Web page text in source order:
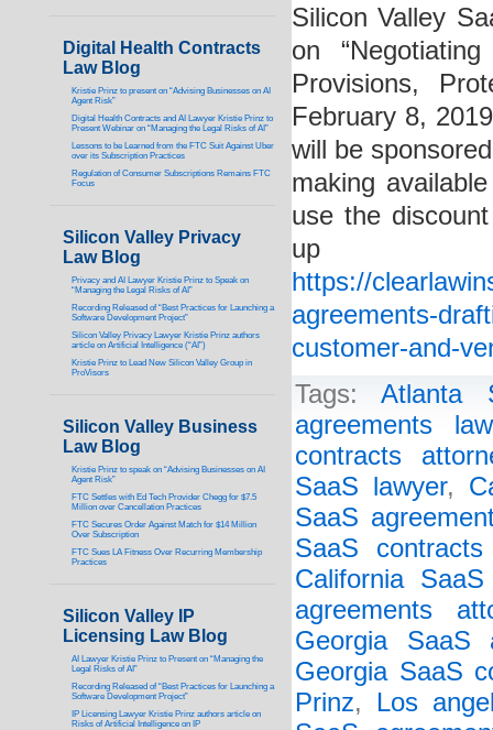
Silicon Valley
on
Provisions,
February 8,
will be
making
use the
https://
agreements-
customer-and-
Tags:Atlanta
agreements
contracts
SaaS lawyer,
SaaS
SaaS contracts
California
agreements
Georgia SaaS
Georgia SaaS
Prinz, Los
Digital Health Contracts
Law Blog
Kristie Prinz to present on “Advising Businesses on AI
Agent Risk”
Digital Health Contracts and AI Lawyer Kristie Prinz to
Present Webinar on “Managing the Legal Risks of AI”
Lessons to be Learned from the FTC Suit Against Uber
over its Subscription Practices
Regulation of Consumer Subscriptions Remains FTC
Focus
Silicon Valley Privacy
Law Blog
Privacy and AI Lawyer Kristie Prinz to Speak on
“Managing the Legal Risks of AI”
Recording Released of “Best Practices for Launching a
Software Development Project”
Silicon Valley Privacy Lawyer Kristie Prinz authors
article on Artificial Intelligence (“AI”)
Kristie Prinz to Lead New Silicon Valley Group in
ProVisors
Silicon Valley Business
Law Blog
Kristie Prinz to speak on “Advising Businesses on AI
Agent Risk”
FTC Settles with Ed Tech Provider Chegg for $7.5
Million over Cancellation Practices
FTC Secures Order Against Match for $14 Million
Over Subscription
FTC Sues LA Fitness Over Recurring Membership
Practices
Silicon Valley IP
Licensing Law Blog
AI Lawyer Kristie Prinz to Present on “Managing the
Legal Risks of AI”
Recording Released of “Best Practices for Launching a
Software Development Project”
IP Licensing Lawyer Kristie Prinz authors article on
Risks of Artificial Intelligence on IP